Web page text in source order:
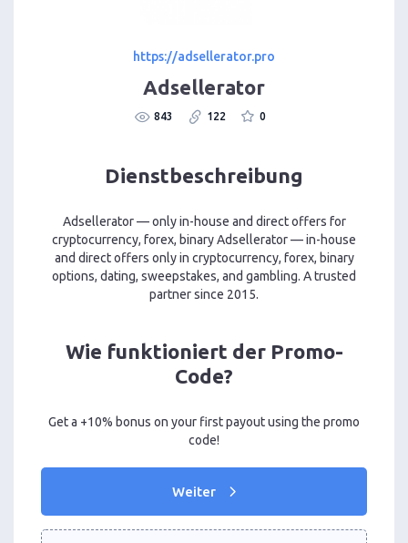
https://adsellerator.pro
Adsellerator
843 122 0
Dienstbeschreibung
Adsellerator — only in-house and direct offers for
cryptocurrency, forex, binary Adsellerator — in-house
and direct offers only in cryptocurrency, forex, binary
options, dating, sweepstakes, and gambling. A trusted
partner since 2015.
Wie funktioniert der Promo-
Code?
Get a +10% bonus on your first payout using the promo
code!
Weiter